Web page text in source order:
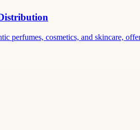
perfumes, cosmetics, and skincare,